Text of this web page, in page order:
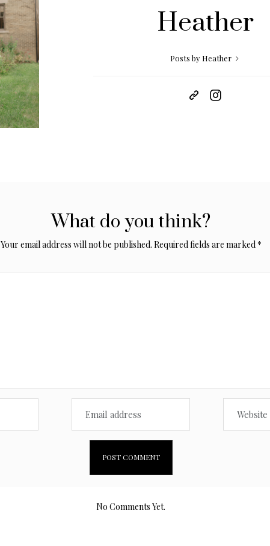
Heather
Posts by Heather
What do you think?
Your email address will not be published. Required fields are marked *
No Comments Yet.